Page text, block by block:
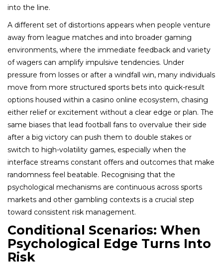
into the line.
A different set of distortions appears when people venture
away from league matches and into broader gaming
environments, where the immediate feedback and variety
of wagers can amplify impulsive tendencies. Under
pressure from losses or after a windfall win, many individuals
move from more structured sports bets into quick-result
options housed within a casino online ecosystem, chasing
either relief or excitement without a clear edge or plan. The
same biases that lead football fans to overvalue their side
after a big victory can push them to double stakes or
switch to high-volatility games, especially when the
interface streams constant offers and outcomes that make
randomness feel beatable. Recognising that the
psychological mechanisms are continuous across sports
markets and other gambling contexts is a crucial step
toward consistent risk management.
Conditional Scenarios: When
Psychological Edge Turns Into
Risk